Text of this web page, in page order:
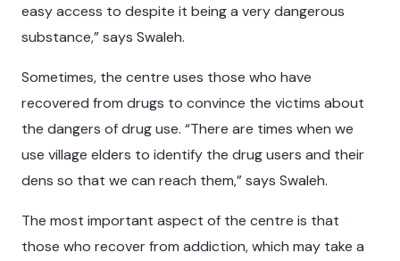
easy access to despite it being a very dangerous
substance,” says Swaleh.
Sometimes, the centre uses those who have
recovered from drugs to convince the victims about
the dangers of drug use. “There are times when we
use village elders to identify the drug users and their
dens so that we can reach them,” says Swaleh.
The most important aspect of the centre is that
those who recover from addiction, which may take a